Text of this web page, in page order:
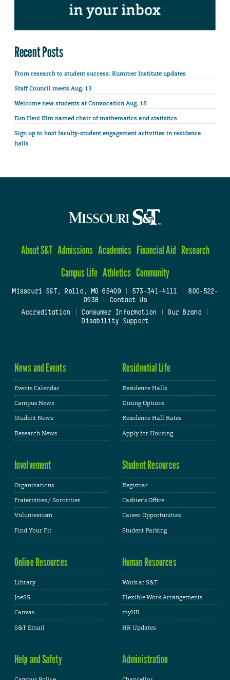
Recent Posts
From research to student success: Kummer Institute updates
Staff Council meets Aug. 13
Welcome new students at Convocation Aug. 18
Eun Heui Kim named chair of mathematics and statistics
Sign up to host faculty-student engagement activities in residence
halls
About S&T Admissions Academics Financial Aid Research
Campus Life Athletics Community
Missouri S&T, Rolla, MO 65409| 573-341-4111
800-522-
0938
Contact Us
Accreditation
Consumer Information Our Brand
Disability Support
News and Events
Events Calendar
Campus News
Student News
Research News
Residential Life
Residence Halls
Dining Options
Residence Hall Rates
Apply for Housing
Involvement
Organizations
Fraternities / Sororities
Volunteerism
Find Your Fit
Student Resources
Registrar
Cashier's Office
Career Opportunities
Student Parking
Online Resources
Library
JoeSS
Canvas
S&T Email
Human Resources
Work at S&T
Flexible Work Arrangements
myHR
HR Updates
Help and Safety Administration